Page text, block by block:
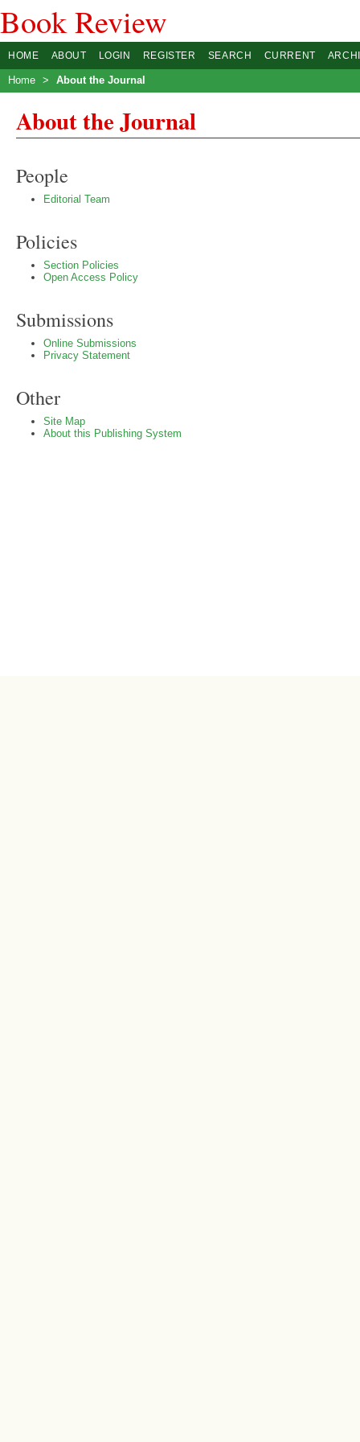
Book Review
HOME ABOUT LOGIN REGISTER SEARCH CURRENT
Home > About the Journal
About the Journal
People
Editorial Team
Policies
Section Policies
Open Access Policy
Submissions
Online Submissions
Privacy Statement
Other
Site Map
About this Publishing System